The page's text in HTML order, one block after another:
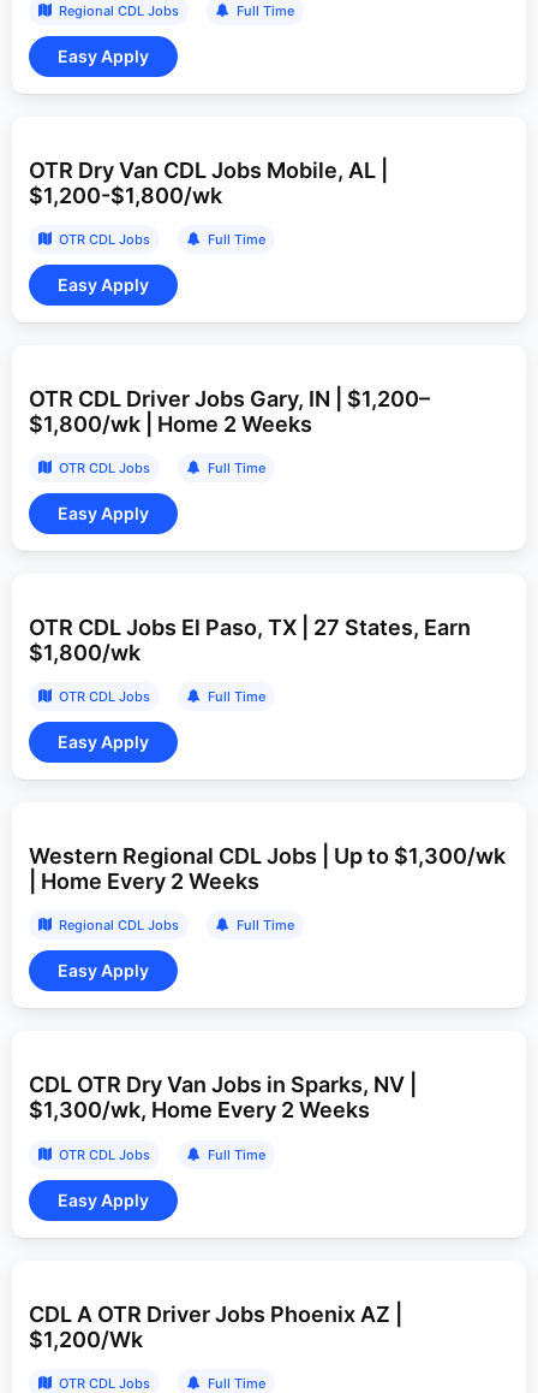
Regional CDL Jobs Full Time
OTR Dry Van CDL Jobs Mobile, AL |
$1,200-$1,800/wk
OTR CDL Jobs Full Time
OTR CDL Driver Jobs Gary, IN | $1,200–
$1,800/wk | Home 2 Weeks
OTR CDL Jobs Full Time
OTR CDL Jobs El Paso, TX | 27 States, Earn
$1,800/wk
OTR CDL Jobs Full Time
Western Regional CDL Jobs | Up to $1,300/wk
| Home Every 2 Weeks
Regional CDL Jobs Full Time
CDL OTR Dry Van Jobs in Sparks, NV |
$1,300/wk, Home Every 2 Weeks
OTR CDL Jobs Full Time
CDL A OTR Driver Jobs Phoenix AZ |
$1,200/Wk
OTR CDL Jobs Full Time